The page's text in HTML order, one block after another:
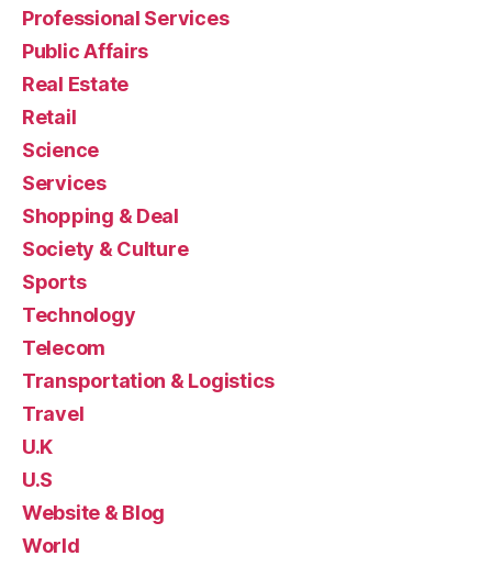
Professional Services
Public Affairs
Real Estate
Retail
Science
Services
Shopping & Deal
Society & Culture
Sports
Technology
Telecom
Transportation & Logistics
Travel
U.K
U.S
Website & Blog
World